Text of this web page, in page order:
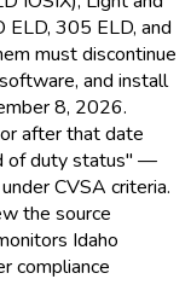
ELD, 305 ELD, and
must discontinue
and install
8, 2026.
after that date
of duty status" —
CVSA criteria.
the source
Idaho
compliance